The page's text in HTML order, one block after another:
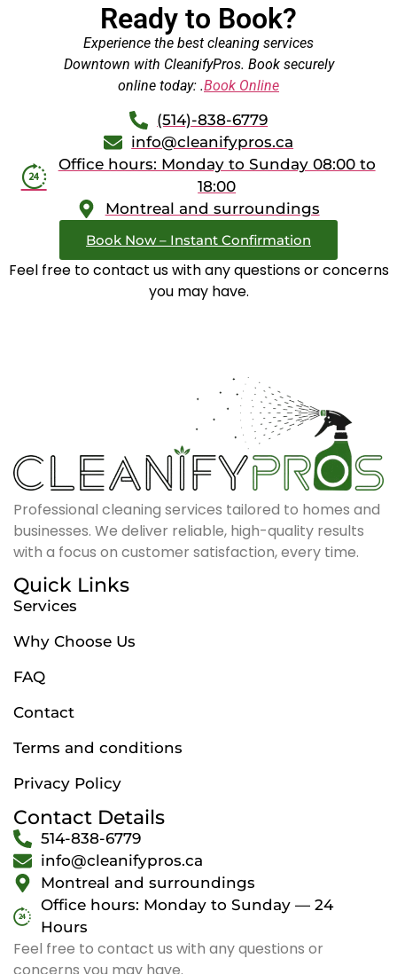
Ready to Book?
Experience the best cleaning services
Downtown with CleanifyPros. Book securely
online today: .Book Online
(514)-838-6779
info@cleanifypros.ca
Office hours: Monday to Sunday 08:00 to
18:00
Montreal and surroundings
Book Now – Instant Confirmation
Feel free to contact us with any questions or concerns
you may have.
Professional cleaning services tailored to homes and
businesses. We deliver reliable, high-quality results
with a focus on customer satisfaction, every time.
Quick Links
Services
Why Choose Us
FAQ
Contact
Terms and conditions
Privacy Policy
Contact Details
514-838-6779
info@cleanifypros.ca
Montreal and surroundings
Office hours: Monday to Sunday — 24
Hours
Feel free to contact us with any questions or